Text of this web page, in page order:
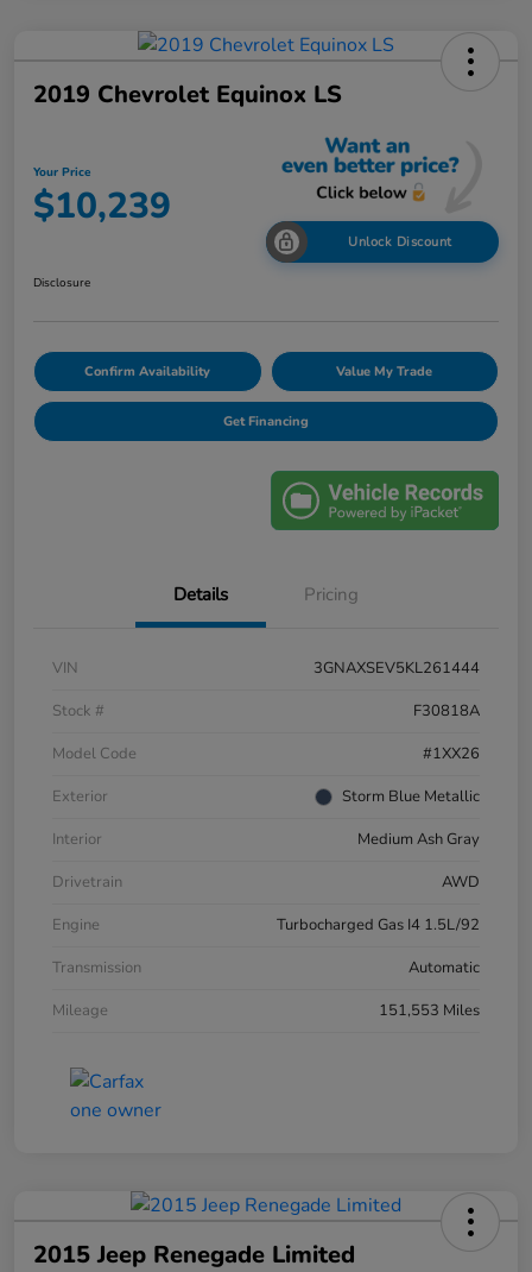
2019 Chevrolet Equinox LS
Your Price
$10,239
Unlock Discount
Disclosure
Confirm Availability Value My Trade
Get Financing
Details Pricing
VIN
3GNAXSEV5KL261444
Stock #
F30818A
Model Code
#1XX26
Exterior
Storm Blue Metallic
Interior
Medium Ash Gray
Drivetrain
AWD
Engine
Turbocharged Gas I4 1.5L/92
Transmission
Automatic
Mileage
151,553 Miles
2015 Jeep Renegade Limited